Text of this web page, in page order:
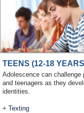
TEENS (12-18
Adolescence can challenge
and teenagers as they
identities.
+ Texting